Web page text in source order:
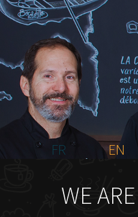
HOME
ABOUT US
MENU PLATEAU
EVENTS
RESERVATIONS
REVIEWS
CONTACT
FR
EN
WE